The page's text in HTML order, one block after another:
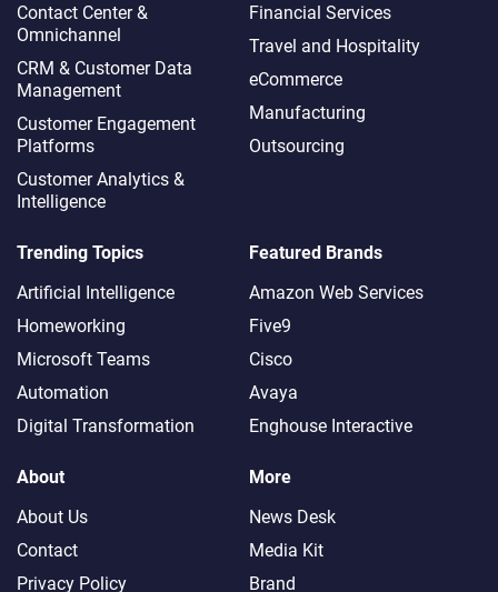
Contact Center &
Omnichannel​
CRM & Customer Data
Management
Customer Engagement
Platforms
Customer Analytics &
Intelligence
Financial Services
Travel and Hospitality
eCommerce
Manufacturing
Outsourcing
Trending Topics
Artificial Intelligence
Homeworking
Microsoft Teams
Automation
Digital Transformation
Featured Brands
Amazon Web Services
Five9
Cisco
Avaya
Enghouse Interactive
About
About Us
Contact
Privacy Policy
More
News Desk
Media Kit
Brand